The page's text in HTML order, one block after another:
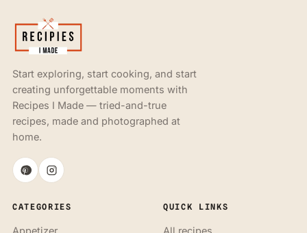
Start exploring, start cooking, and start
creating unforgettable moments with
Recipes I Made — tried-and-true
recipes, made and photographed at
home.
CATEGORIES
Appetizer
QUICK LINKS
All recipes